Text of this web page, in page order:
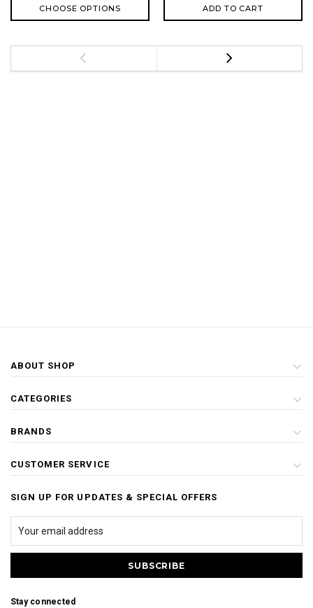
CHOOSE OPTIONS ADD TO CART
ABOUT SHOP
CATEGORIES
BRANDS
CUSTOMER SERVICE
SIGN UP FOR UPDATES & SPECIAL OFFERS
Stay connected